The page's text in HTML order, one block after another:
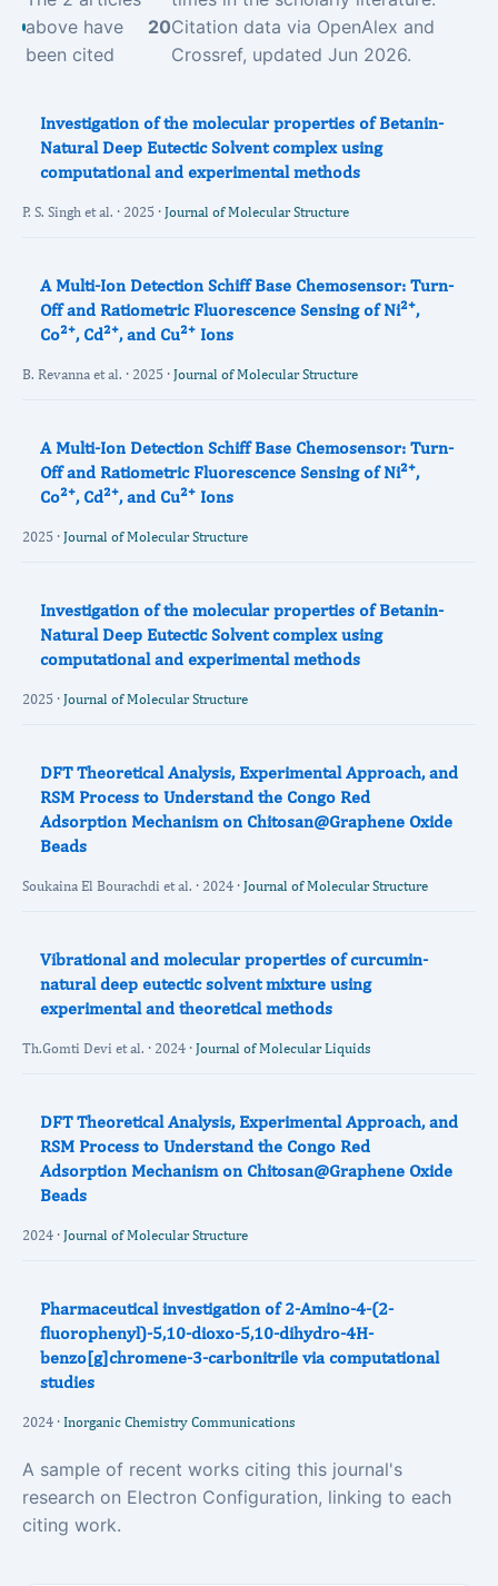
above have
been cited
20Citation data via OpenAlex and
Crossref, updated Jun 2026.
Investigation of the molecular properties of Betanin-
Natural Deep Eutectic Solvent complex using
computational and experimental methods
P. S. Singh et al. · 2025 · Journal of Molecular Structure
A Multi-Ion Detection Schiff Base Chemosensor: Turn-
Off and Ratiometric Fluorescence Sensing of Ni²⁺,
Co²⁺, Cd²⁺, and Cu²⁺ Ions
B. Revanna et al. · 2025 · Journal of Molecular Structure
A Multi-Ion Detection Schiff Base Chemosensor: Turn-
Off and Ratiometric Fluorescence Sensing of Ni²⁺,
Co²⁺, Cd²⁺, and Cu²⁺ Ions
2025 · Journal of Molecular Structure
Investigation of the molecular properties of Betanin-
Natural Deep Eutectic Solvent complex using
computational and experimental methods
2025 · Journal of Molecular Structure
DFT Theoretical Analysis, Experimental Approach, and
RSM Process to Understand the Congo Red
Adsorption Mechanism on Chitosan@Graphene Oxide
Beads
Soukaina El Bourachdi et al. · 2024 · Journal of Molecular Structure
Vibrational and molecular properties of curcumin-
natural deep eutectic solvent mixture using
experimental and theoretical methods
Th.Gomti Devi et al. · 2024 · Journal of Molecular Liquids
DFT Theoretical Analysis, Experimental Approach, and
RSM Process to Understand the Congo Red
Adsorption Mechanism on Chitosan@Graphene Oxide
Beads
2024 · Journal of Molecular Structure
Pharmaceutical investigation of 2-Amino-4-(2-
fluorophenyl)-5,10-dioxo-5,10-dihydro-4H-
benzo[g]chromene-3-carbonitrile via computational
studies
2024 · Inorganic Chemistry Communications
A sample of recent works citing this journal's
research on Electron Configuration, linking to each
citing work.